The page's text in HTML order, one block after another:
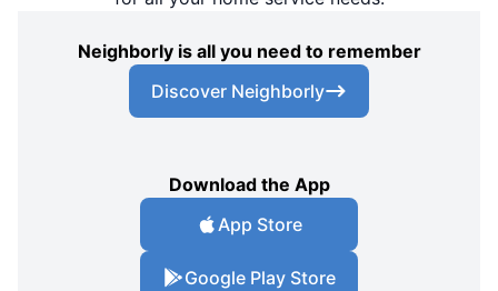
Neighborly is all you need to remember
Discover Neighborly
Download the App
App Store
Google Play Store